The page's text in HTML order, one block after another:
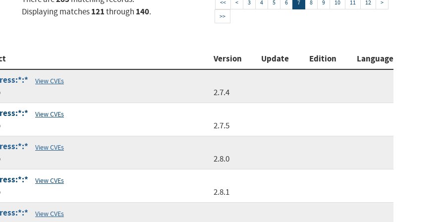
Displaying matches121through 140.
<< < 3 4 5 6 7 8 9 10 11 12
>
>>
Version Update Edition
Language
View CVEs
2.7.4
View CVEs
2.7.5
View CVEs
2.8.0
View CVEs
2.8.1
View CVEs